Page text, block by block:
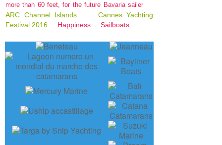
more than 60 feet, for the future Bavaria sailer
ARC Channel Islands
Cannes Yachting
Festival 2016
Happiness Sailboats